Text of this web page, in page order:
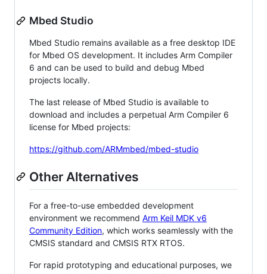
Mbed Studio
Mbed Studio remains available as a free desktop IDE
for Mbed OS development. It includes Arm Compiler
6 and can be used to build and debug Mbed
projects locally.
The last release of Mbed Studio is available to
download and includes a perpetual Arm Compiler 6
license for Mbed projects:
https://github.com/ARMmbed/mbed-studio
Other Alternatives
For a free-to-use embedded development
environment we recommend Arm Keil MDK v6
Community Edition, which works seamlessly with the
CMSIS standard and CMSIS RTX RTOS.
For rapid prototyping and educational purposes, we